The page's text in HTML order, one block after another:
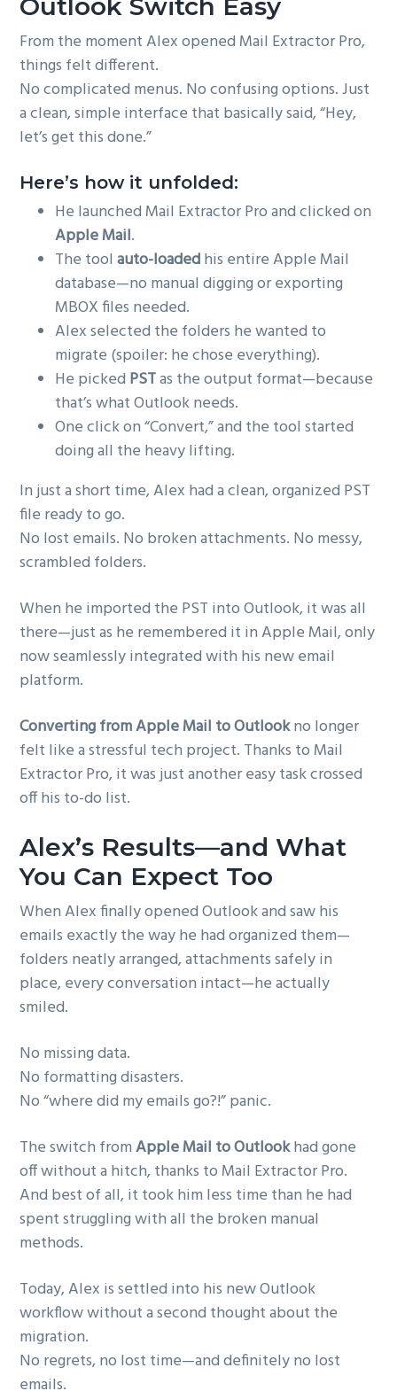
From the moment Alex opened Mail Extractor Pro,
things felt different.
No complicated menus. No confusing options. Just
a clean, simple interface that basically said, “Hey,
let’s get this done.”
Here’s how it unfolded:
He launched Mail Extractor Pro and clicked on
Apple Mail.
The toolauto-loadedhis entire Apple Mail
database—no manual digging or exporting
MBOX files needed.
Alex selected the folders he wanted to
migrate (spoiler: he chose everything).
He picked PSTas the output format—because
that’s what Outlook needs.
One click on “Convert,” and the tool started
doing all the heavy lifting.
In just a short time, Alex had a clean, organized PST
file ready to go.
No lost emails. No broken attachments. No messy,
scrambled folders.
When he imported the PST into Outlook, it was all
there—just as he remembered it in Apple Mail, only
now seamlessly integrated with his new email
platform.
Converting from Apple Mail to Outlookno longer
felt like a stressful tech project. Thanks to Mail
Extractor Pro, it was just another easy task crossed
off his to-do list.
Alex’s Results—and What
You Can Expect Too
When Alex finally opened Outlook and saw his
emails exactly the way he had organized them—
folders neatly arranged, attachments safely in
place, every conversation intact—he actually
smiled.
No missing data.
No formatting disasters.
No “where did my emails go?!” panic.
The switch fromApple Mail to Outlookhad gone
off without a hitch, thanks to Mail Extractor Pro.
And best of all, it took him less time than he had
spent struggling with all the broken manual
methods.
Today, Alex is settled into his new Outlook
workflow without a second thought about the
migration.
No regrets, no lost time—and definitely no lost
emails.